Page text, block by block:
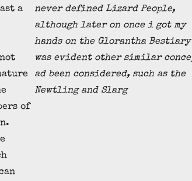
a
of
never defined Lizard People,
although later on once i got my
hands on the Glorantha
was evident other similar
ad been considered, such as the
Newtling and Slarg